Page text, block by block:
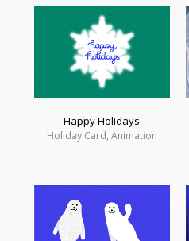
Happy Holidays
Holiday Card, Animation